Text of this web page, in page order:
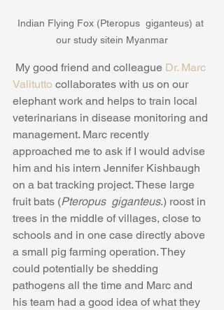
Indian Flying Fox (Pteropus  giganteus) at
our study sitein Myanmar
My good friend and colleague Dr. Marc
Valitutto collaborates with us on our
elephant work and helps to train local
veterinarians in disease monitoring and
management. Marc recently
approached me to ask if I would advise
him and his intern Jennifer Kishbaugh
on a bat tracking project. These large
fruit bats (Pteropus  giganteus.) roost in
trees in the middle of villages, close to
schools and in one case directly above
a small pig farming operation. They
could potentially be shedding
pathogens all the time and Marc and
his team had a good idea of what they